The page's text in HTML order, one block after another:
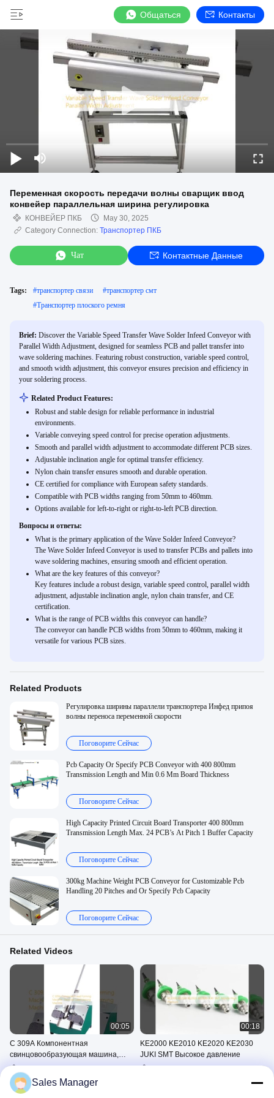
Общаться Контакты
Переменная скорость передачи волны сварщик ввод
конвейер параллельная ширина регулировка
КОНВЕЙЕР ПКБ
May 30, 2025
Category Connection: Транспортер ПКБ
Чат Контактные Данные
Tags: #транспортер связи #транспортер смт
#Транспортер плоского ремня
Brief: Discover the Variable Speed Transfer Wave Solder Infeed Conveyor with
Parallel Width Adjustment, designed for seamless PCB and pallet transfer into
wave soldering machines. Featuring robust construction, variable speed control,
and smooth width adjustment, this conveyor ensures precision and efficiency in
your soldering process.
Related Product Features:
Robust and stable design for reliable performance in industrial
environments.
Variable conveying speed control for precise operation adjustments.
Smooth and parallel width adjustment to accommodate different PCB sizes.
Adjustable inclination angle for optimal transfer efficiency.
Nylon chain transfer ensures smooth and durable operation.
CE certified for compliance with European safety standards.
Compatible with PCB widths ranging from 50mm to 460mm.
Options available for left-to-right or right-to-left PCB direction.
Вопросы и ответы:
What is the primary application of the Wave Solder Infeed Conveyor?
The Wave Solder Infeed Conveyor is used to transfer PCBs and pallets into
wave soldering machines, ensuring smooth and efficient operation.
What are the key features of this conveyor?
Key features include a robust design, variable speed control, parallel width
adjustment, adjustable inclination angle, nylon chain transfer, and CE
certification.
What is the range of PCB widths this conveyor can handle?
The conveyor can handle PCB widths from 50mm to 460mm, making it
versatile for various PCB sizes.
Related Products
Регулировка ширины параллели транспортера Инфед припоя
волны переноса переменной скорости
Поговорите Сейчас
Pcb Capacity Or Specify PCB Conveyor with 400 800mm
Transmission Length and Min 0.6 Mm Board Thickness
Поговорите Сейчас
High Capacity Printed Circuit Board Transporter 400 800mm
Transmission Length Max. 24 PCB’s At Pitch 1 Buffer Capacity
Поговорите Сейчас
300kg Machine Weight PCB Conveyor for Customizable Pcb
Handling 20 Pitches and Or Specify Pcb Capacity
Поговорите Сейчас
Related Videos
00:05
C 309A Компонентная
свинцовообразующая машина,
Транзисторная
свинцовообразующая машина
Формования Свинца
May 30, 2025
00:18
KE2000 KE2010 KE2020 KE2030
JUKI SMT Высокое давление
Sales Manager